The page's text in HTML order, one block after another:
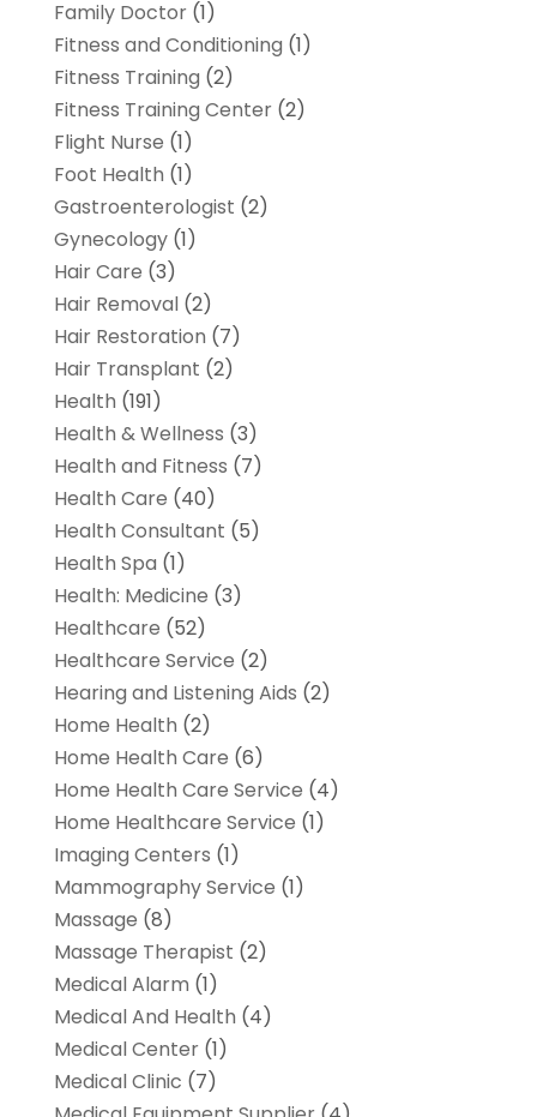
Family Doctor(1)
Fitness and Conditioning (1)
Fitness Training (2)
Fitness Training Center(2)
Flight Nurse (1)
Foot Health (1)
Gastroenterologist (2)
Gynecology(1)
Hair Care (3)
Hair Removal(2)
Hair Restoration (7)
Hair Transplant (2)
Health (191)
Health & Wellness (3)
Health and Fitness (7)
Health Care (40)
Health Consultant (5)
Health Spa (1)
Health: Medicine (3)
Healthcare (52)
Healthcare Service (2)
Hearing and Listening Aids (2)
Home Health (2)
Home Health Care (6)
Home Health Care Service (4)
Home Healthcare Service (1)
Imaging Centers (1)
Mammography Service (1)
Massage (8)
Massage Therapist (2)
Medical Alarm (1)
Medical And Health (4)
Medical Center(1)
Medical Clinic (7)